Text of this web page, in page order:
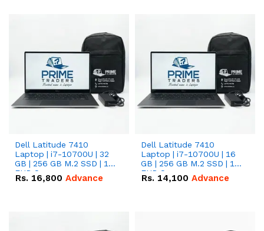
Dell Latitude 7410
Laptop | i7-10700U | 32
GB | 256 GB M.2 SSD | 14"
FHD Screen
Rs. 16,800 Advance
Dell Latitude 7410
Laptop | i7-10700U | 16
GB | 256 GB M.2 SSD | 14"
FHD Screen
Rs. 14,100 Advance